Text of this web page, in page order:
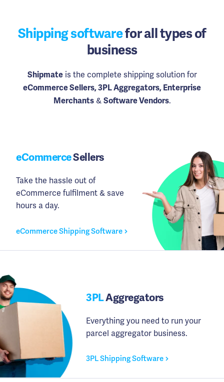
Shipping softwarefor all types of
business
Shipmateis the complete shipping solution for
eCommerce Sellers, 3PL Aggregators, Enterprise
Merchants& Software Vendors.
eCommerceSellers
Take the hassle out of
eCommerce fulfilment & save
hours a day.
eCommerce Shipping Software
3PLAggregators
Everything you need to run your
parcel aggregator business.
3PL Shipping Software